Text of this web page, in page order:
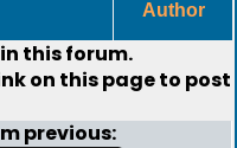
Author
this forum.
on this page to post
previous: